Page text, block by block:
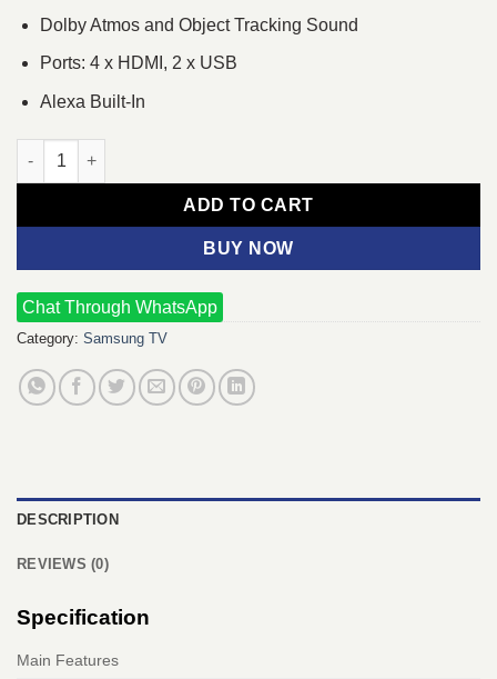
Dolby Atmos and Object Tracking Sound
Ports: 4 x HDMI, 2 x USB
Alexa Built-In
Samsung 85QN90B 85" Neo QLED UHD 4K Smart TV quantity
ADD TO CART
BUY NOW
Chat Through WhatsApp
Category: Samsung TV
DESCRIPTION
REVIEWS (0)
Specification
Main Features